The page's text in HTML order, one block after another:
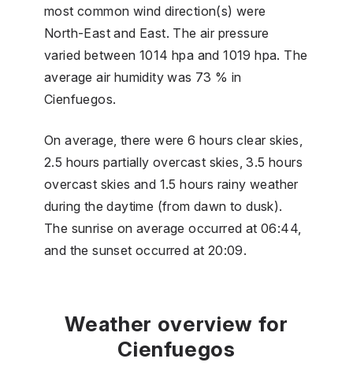
most common wind direction(s) were
North-East and East. The air pressure
varied between 1014 hpa and 1019 hpa. The
average air humidity was 73 % in
Cienfuegos.
On average, there were 6 hours clear skies,
2.5 hours partially overcast skies, 3.5 hours
overcast skies and 1.5 hours rainy weather
during the daytime (from dawn to dusk).
The sunrise on average occurred at 06:44,
and the sunset occurred at 20:09.
Weather overview for
Cienfuegos